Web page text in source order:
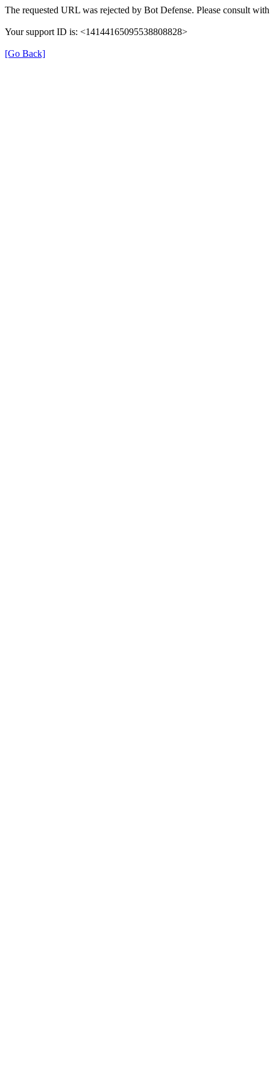
The requested URL was rejected by Bot Defense. Please consult
Your support ID is: <14144165095538808828>
[Go Back]